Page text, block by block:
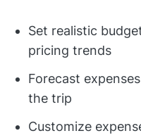
Set realistic
pricing trends
Forecast
the trip
Customize